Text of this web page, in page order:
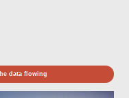
data flowing